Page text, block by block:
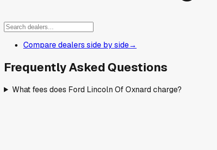
Compare dealers side by side→
Frequently Asked Questions
What fees does Ford Lincoln Of Oxnard charge?